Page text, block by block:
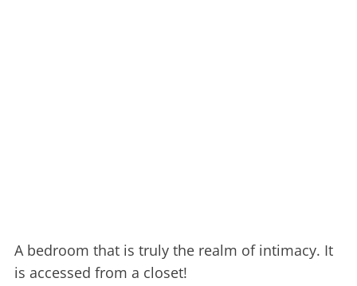
A bedroom that is truly the realm of intimacy. It
is accessed from a closet!